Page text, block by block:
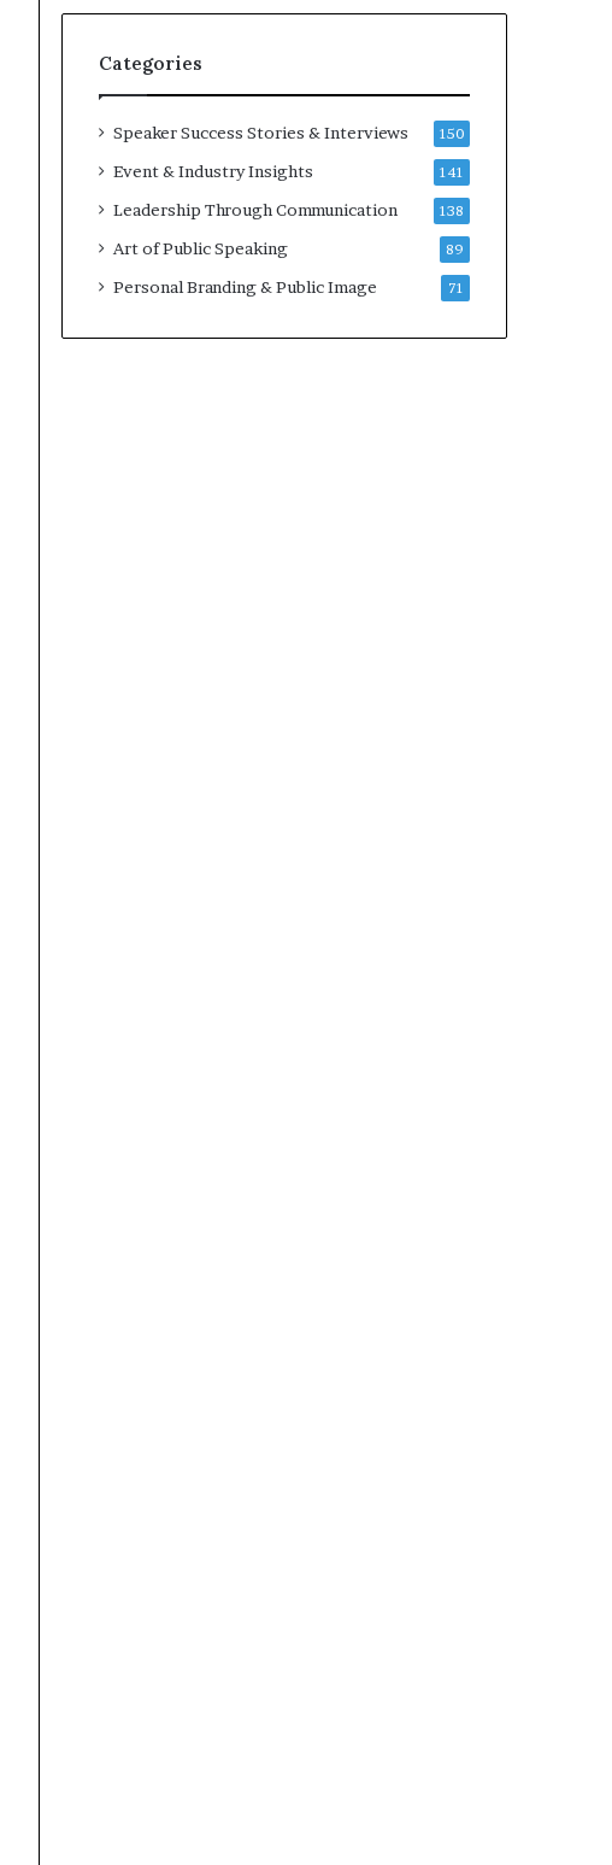
Categories
Speaker Success Stories & Interviews 150
Event & Industry Insights 141
Leadership Through Communication 138
Art of Public Speaking 89
Personal Branding & Public Image 71